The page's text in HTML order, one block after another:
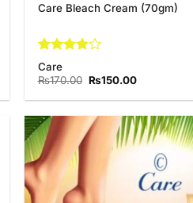
Care Bleach Cream (70gm)
Rated
3.88out
of 5
Care
₨170.00 Original
was:
₨150.00Current
is: